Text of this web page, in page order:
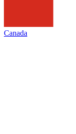
Canada